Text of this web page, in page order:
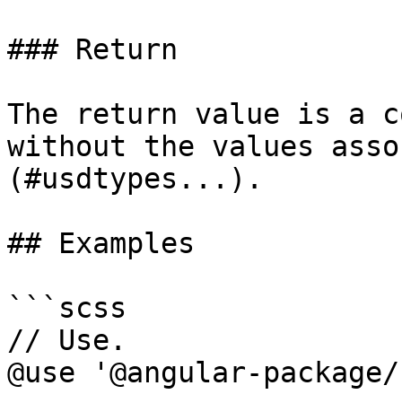
### Return
The return value is a
without the values
(#usdtypes...).
## Examples
```scss
// Use.
@use '@angular-